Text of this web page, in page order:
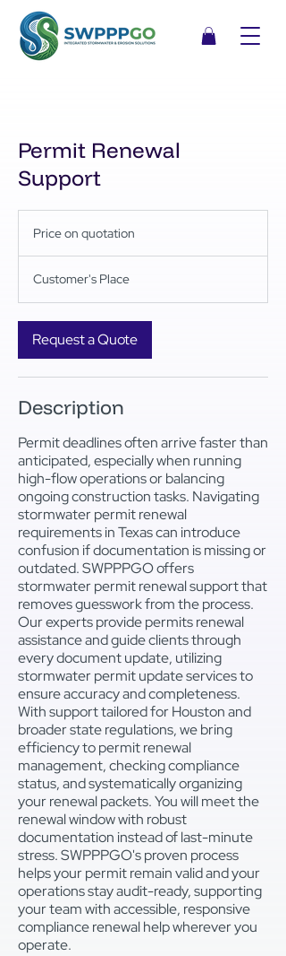
Permit Renewal
Support
quotation
Price on quotation
Customer's Place
Request a Quote
Description
Permit deadlines often arrive faster than
anticipated, especially when running
high-flow operations or balancing
ongoing construction tasks. Navigating
stormwater permit renewal
requirements in Texas can introduce
confusion if documentation is missing or
outdated. SWPPPGO offers
stormwater permit renewal support that
removes guesswork from the process.
Our experts provide permits renewal
assistance and guide clients through
every document update, utilizing
stormwater permit update services to
ensure accuracy and completeness.
With support tailored for Houston and
broader state regulations, we bring
efficiency to permit renewal
management, checking compliance
status, and systematically organizing
your renewal packets. You will meet the
renewal window with robust
documentation instead of last-minute
stress. SWPPPGO's proven process
helps your permit remain valid and your
operations stay audit-ready, supporting
your team with accessible, responsive
compliance renewal help wherever you
operate.